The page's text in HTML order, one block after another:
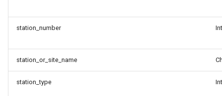
Decoding data from WMO
binary formats
Discovering datasets from
the WIS2 Global Discovery
station_number
station_or_site_name
station_type